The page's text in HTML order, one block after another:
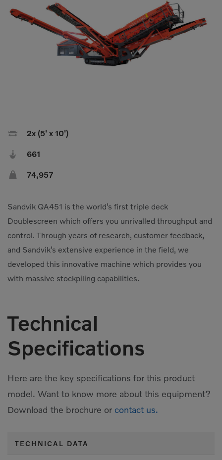
Compact Track Loaders
Compactors
Compressors
Grapples
Light Towers
Rigid Haulers
Road Wideners
Rotators
Shears
 2x (5' x 10')
 661
 74,957
Sandvik QA451 is the world’s first triple deck
Doublescreen which offers you unrivalled throughput and
control. Through years of research, customer feedback,
and Sandvik’s extensive experience in the field, we
developed this innovative machine which provides you
with massive stockpiling capabilities.
Technical
Specifications
Here are the key specifications for this product
model. Want to know more about this equipment?
Download the brochure or contact us.
TECHNICAL DATA